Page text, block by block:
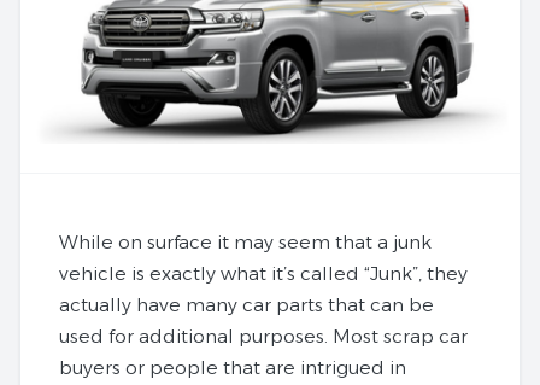
While on surface it may seem that a junk
vehicle is exactly what it’s called “Junk”, they
actually have many car parts that can be
used for additional purposes. Most scrap car
buyers or people that are intrigued in